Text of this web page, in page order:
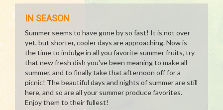
IN SEASON
Summer seems to have gone by so fast! It is not over
yet, but shorter, cooler days are approaching. Now is
the time to indulge in all you favorite summer fruits, try
that new fresh dish you've been meaning to make all
summer, and to finally take that afternoon off for a
picnic! The beautiful days and nights of summer are still
here, and so are all your summer produce favorites.
Enjoy them to their fullest!